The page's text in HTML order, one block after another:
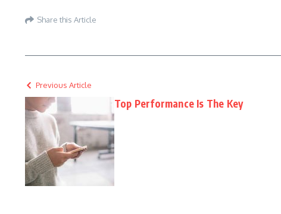
Share this Article
Previous Article
Top Performance Is The Key